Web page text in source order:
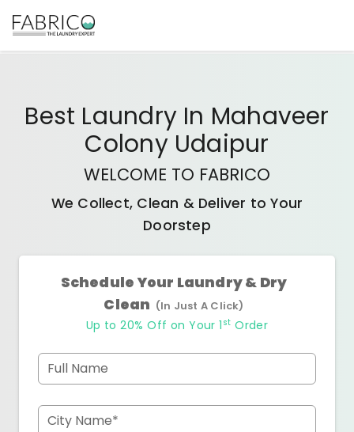
Best Laundry In Mahaveer
Colony Udaipur
WELCOME TO FABRICO
We Collect, Clean & Deliver to Your
Doorstep
Schedule Your Laundry & Dry
Clean (In Just A Click)
Up to 20% Off on Your 1 st Order
Full Name
City Name*